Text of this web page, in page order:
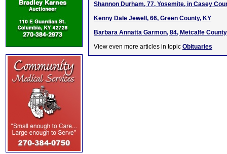
Shannon Durham, 77, Yosemite, in Casey
Kenny Dale Jewell, 66, Green County, KY
Barbara Annatta Garmon, 84, Metcalfe
View even more articles in topic Obituaries